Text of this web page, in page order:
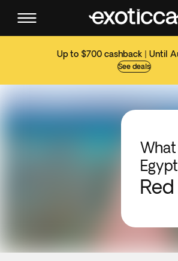
Up to $700 cashback | Until
See deals
What
Egypt